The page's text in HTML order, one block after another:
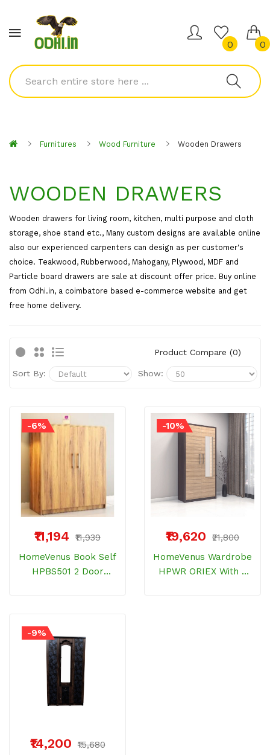
0 0
Furnitures Wood Furniture Wooden Drawers
WOODEN DRAWERS
Wooden drawers for living room, kitchen, multi purpose and cloth
storage, shoe stand etc., Many custom designs are available online
also our experienced carpenters can design as per customer's
choice. Teakwood, Rubberwood, Mahogany, Plywood, MDF and
Particle board drawers are sale at discount offer price. Buy online
from Odhi.in, a coimbatore based e-commerce website and get
free home delivery.
Product Compare (0)
Sort By: Show:
-6%
₹11,194
₹11,939
HomeVenus Book Self
HPBS501 2 Door
-10%
₹19,620
₹21,800
HomeVenus Wardrobe
HPWR ORIEX With 2
-9%
₹14,200 ₹15,680